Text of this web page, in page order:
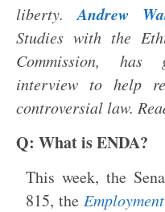
liberty. Andrew
Studies with the
Commission, has
interview to help
controversial law.
Q: What is ENDA?
This week, the
815, the